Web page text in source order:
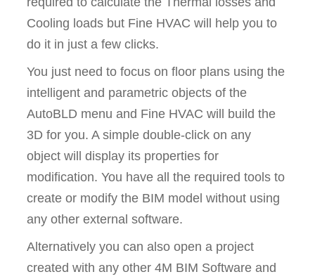
Cooling loads but Fine HVAC will help you to
do it in just a few clicks.
You just need to focus on floor plans using the
intelligent and parametric objects of the
AutoBLD menu and Fine HVAC will build the
3D for you. A simple double-click on any
object will display its properties for
modification. You have all the required tools to
create or modify the BIM model without using
any other external software.
Alternatively you can also open a project
created with any other 4M BIM Software and